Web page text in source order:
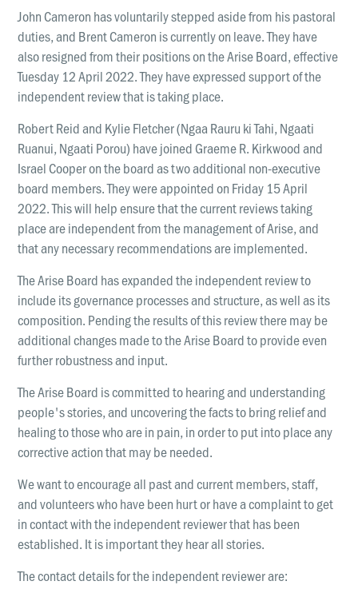
Dunedin
Hamilton
Kapiti
Masterton
Palmerston North
Porirua
Selwyn
Wellington
John Cameron has voluntarily stepped aside from his pastoral
duties, and Brent Cameron is currently on leave. They have
also resigned from their positions on the Arise Board, effective
Tuesday 12 April 2022. They have expressed support of the
independent review that is taking place.
Robert Reid and Kylie Fletcher (Ngaa Rauru ki Tahi, Ngaati
Ruanui, Ngaati Porou) have joined Graeme R. Kirkwood and
Israel Cooper on the board as two additional non-executive
board members. They were appointed on Friday 15 April
2022. This will help ensure that the current reviews taking
place are independent from the management of Arise, and
that any necessary recommendations are implemented.
The Arise Board has expanded the independent review to
include its governance processes and structure, as well as its
composition. Pending the results of this review there may be
additional changes made to the Arise Board to provide even
further robustness and input.
The Arise Board is committed to hearing and understanding
people's stories, and uncovering the facts to bring relief and
healing to those who are in pain, in order to put into place any
corrective action that may be needed.
We want to encourage all past and current members, staff,
and volunteers who have been hurt or have a complaint to get
in contact with the independent reviewer that has been
established. It is important they hear all stories.
The contact details for the independent reviewer are: